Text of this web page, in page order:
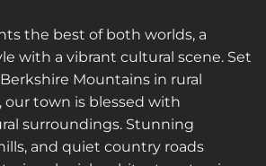
the best of both worlds, a
with a vibrant cultural scene. Set
Mountains in rural
our town is blessed with
surroundings. Stunning
and quiet country roads